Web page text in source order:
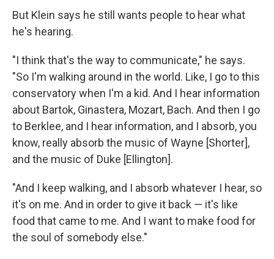
But Klein says he still wants people to hear what
he's hearing.
"I think that's the way to communicate," he says.
"So I'm walking around in the world. Like, I go to this
conservatory when I'm a kid. And I hear information
about Bartok, Ginastera, Mozart, Bach. And then I go
to Berklee, and I hear information, and I absorb, you
know, really absorb the music of Wayne [Shorter],
and the music of Duke [Ellington].
"And I keep walking, and I absorb whatever I hear, so
it's on me. And in order to give it back — it's like
food that came to me. And I want to make food for
the soul of somebody else."